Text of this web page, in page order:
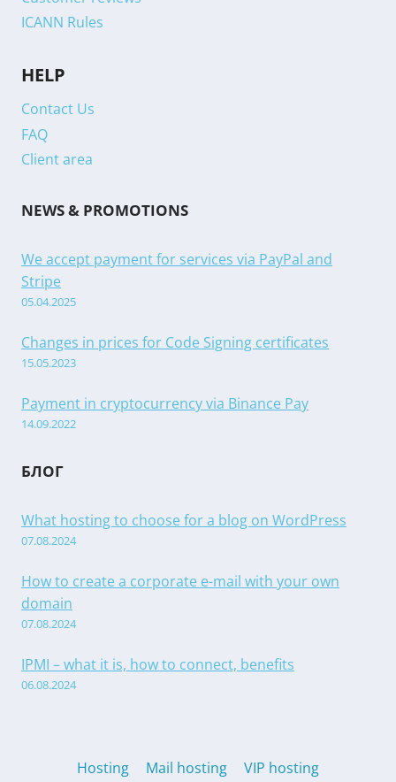
ICANN Rules
HELP
Contact Us
FAQ
Client area
NEWS & PROMOTIONS
We accept payment for services via PayPal and
Stripe
05.04.2025
Changes in prices for Code Signing certificates
15.05.2023
Payment in cryptocurrency via Binance Pay
14.09.2022
БЛОГ
What hosting to choose for a blog on WordPress
07.08.2024
How to create a corporate e-mail with your own
domain
07.08.2024
IPMI – what it is, how to connect, benefits
06.08.2024
Hosting Mail hosting VIP hosting